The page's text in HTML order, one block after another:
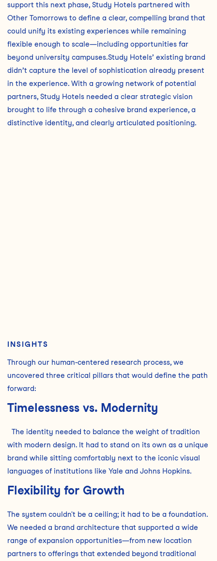
support this next phase, Study Hotels partnered with
Other Tomorrows to define a clear, compelling brand that
could unify its existing experiences while remaining
flexible enough to scale—including opportunities far
beyond university campuses.Study Hotels’ existing brand
didn’t capture the level of sophistication already present
in the experience. With a growing network of potential
partners, Study Hotels needed a clear strategic vision
brought to life through a cohesive brand experience, a
distinctive identity, and clearly articulated positioning.
INSIGHTS
Through our human-centered research process, we
uncovered three critical pillars that would define the path
forward:
Timelessness vs. Modernity
The identity needed to balance the weight of tradition
with modern design. It had to stand on its own as a unique
brand while sitting comfortably next to the iconic visual
languages of institutions like Yale and Johns Hopkins.
Flexibility for Growth
The system couldn't be a ceiling; it had to be a foundation.
We needed a brand architecture that supported a wide
range of expansion opportunities—from new location
partners to offerings that extended beyond traditional